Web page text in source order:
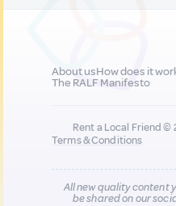
About usHow does it
The RALF Manifesto
Rent a Local Friend ©
Terms & Conditions
All new quality content
be shared on our